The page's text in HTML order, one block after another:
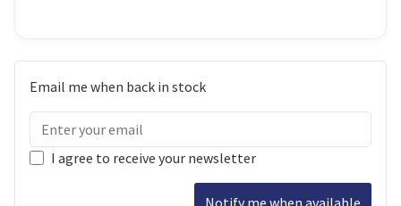
Email me when back in stock
I agree to receive your newsletter
Notify me when available